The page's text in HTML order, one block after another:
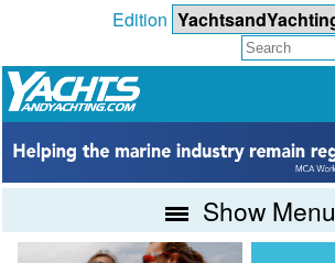
Edition
Show Menu